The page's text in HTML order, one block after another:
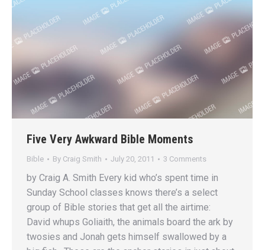
Five Very Awkward Bible Moments
Bible By Craig Smith July 20, 2011 3 Comments
by Craig A. Smith Every kid who’s spent time in
Sunday School classes knows there’s a select
group of Bible stories that get all the airtime:
David whups Goliaith, the animals board the ark by
twosies and Jonah gets himself swallowed by a